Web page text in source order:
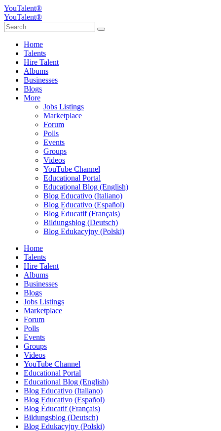
YouTalent®
YouTalent®
Home
Talents
Hire Talent
Albums
Businesses
Blogs
More
Jobs Listings
Marketplace
Forum
Polls
Events
Groups
Videos
YouTube Channel
Educational Portal
Educational Blog (English)
Blog Educativo (Italiano)
Blog Educativo (Español)
Blog Éducatif (Français)
Bildungsblog (Deutsch)
Blog Edukacyjny (Polski)
Home
Talents
Hire Talent
Albums
Businesses
Blogs
Jobs Listings
Marketplace
Forum
Polls
Events
Groups
Videos
YouTube Channel
Educational Portal
Educational Blog (English)
Blog Educativo (Italiano)
Blog Educativo (Español)
Blog Éducatif (Français)
Bildungsblog (Deutsch)
Blog Edukacyjny (Polski)